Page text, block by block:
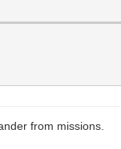
from missions.